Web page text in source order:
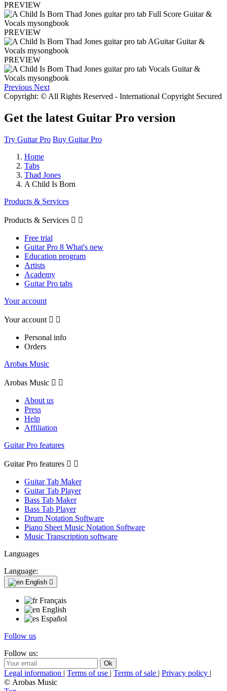
PREVIEW
PREVIEW
PREVIEW
Previous Next
Copyright: © All Rights Reserved - International Copyright Secured
Get the latest Guitar Pro version
Try Guitar Pro Buy Guitar Pro
Home
Tabs
Thad Jones
A Child Is Born
Products & Services
Products & Services  
Free trial
Guitar Pro 8 What's new
Education program
Artists
Academy
Guitar Pro tabs
Your account
Your account  
Personal info
Orders
Arobas Music
Arobas Music  
About us
Press
Help
Affiliation
Guitar Pro features
Guitar Pro features  
Guitar Tab Maker
Guitar Tab Player
Bass Tab Maker
Bass Tab Player
Drum Notation Software
Piano Sheet Music Notation Software
Music Transcription software
Languages
Language:
English 
Français
English
Español
Follow us
Follow us:
Legal information | Terms of use | Terms of sale | Privacy policy |
© Arobas Music